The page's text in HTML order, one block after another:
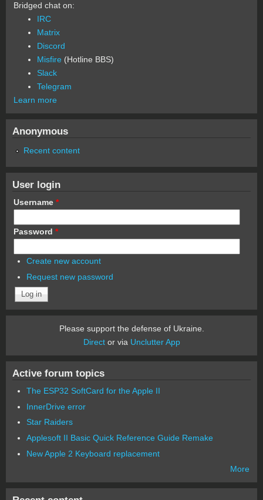
Bridged chat on:
IRC
Matrix
Discord
Misfire (Hotline BBS)
Slack
Telegram
Learn more
Anonymous
Recent content
User login
Username *
Password *
Create new account
Request new password
Please support the defense of Ukraine.
Director via Unclutter App
Active forum topics
The ESP32 SoftCard for the Apple II
InnerDrive error
Star Raiders
Applesoft II Basic Quick Reference Guide Remake
New Apple 2 Keyboard replacement
More